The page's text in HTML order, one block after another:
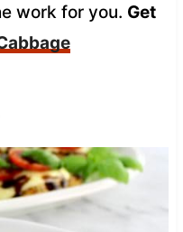
work for you. Get